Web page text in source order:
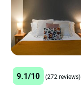
9.1/10 (272 reviews)